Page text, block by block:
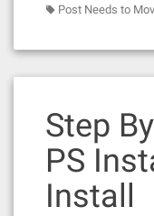
Post Needs to
Step
PS
Install